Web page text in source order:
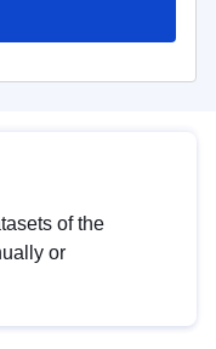
of the
or